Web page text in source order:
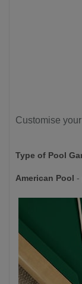
Customise
Type of Pool
American Pool -